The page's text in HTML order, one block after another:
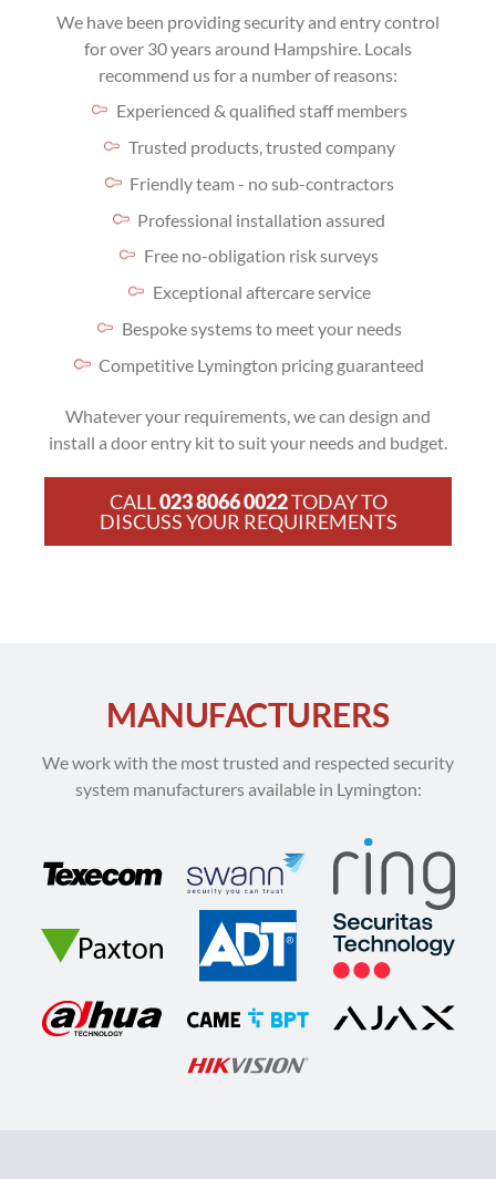
We have been providing security and entry control
for over 30 years around Hampshire. Locals
recommend us for a number of reasons:
Experienced & qualified staff members
Trusted products, trusted company
Friendly team - no sub-contractors
Professional installation assured
Free no-obligation risk surveys
Exceptional aftercare service
Bespoke systems to meet your needs
Competitive Lymington pricing guaranteed
Whatever your requirements, we can design and
install a door entry kit to suit your needs and budget.
CALL023 8066 0022TODAY TO
DISCUSS YOUR REQUIREMENTS
MANUFACTURERS
We work with the most trusted and respected security
system manufacturers available in Lymington: